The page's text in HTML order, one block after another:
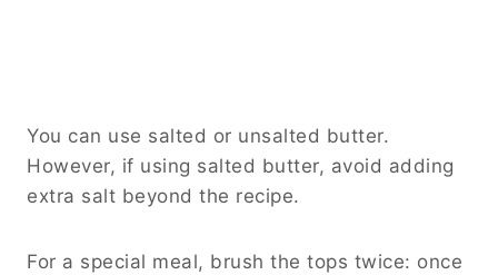
You can use salted or unsalted butter.
However, if using salted butter, avoid adding
extra salt beyond the recipe.
For a special meal, brush the tops twice: once